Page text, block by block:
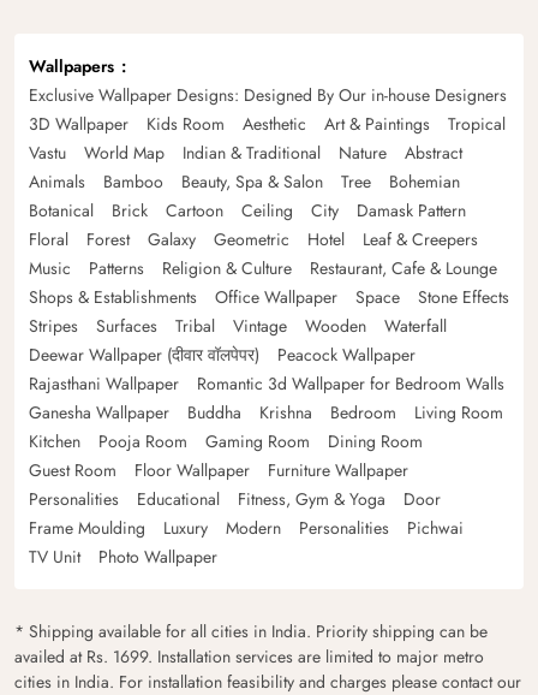
Wallpapers
Exclusive Wallpaper Designs: Designed By Our in-house Designers
3D Wallpaper
Kids Room Aesthetic Art & Paintings
Tropical
Vastu
World Map Indian & Traditional Nature
Abstract
Animals
Bamboo Beauty, Spa & Salon Tree
Bohemian
Botanical
Brick Cartoon Ceiling City
Damask Pattern
Floral
Forest Galaxy Geometric Hotel
Leaf & Creepers
Music
Patterns Religion & Culture
Restaurant, Cafe & Lounge
Shops & Establishments
Office Wallpaper Space
Stone Effects
Stripes
Surfaces Tribal Vintage Wooden
Waterfall
Deewar Wallpaper (दीवार वॉलपेपर)
Peacock Wallpaper
Rajasthani Wallpaper
Romantic 3d Wallpaper for Bedroom Walls
Ganesha Wallpaper
Buddha Krishna Bedroom
Living Room
Kitchen
Pooja Room Gaming Room
Dining Room
Guest Room
Floor Wallpaper
Furniture Wallpaper
Personalities
Educational Fitness, Gym & Yoga
Door
Frame Moulding
Luxury Modern Personalities
Pichwai
TV Unit
Photo Wallpaper
* Shipping available for all cities in India. Priority shipping can be
availed at Rs. 1699. Installation services are limited to major metro
cities in India. For installation feasibility and charges please contact our